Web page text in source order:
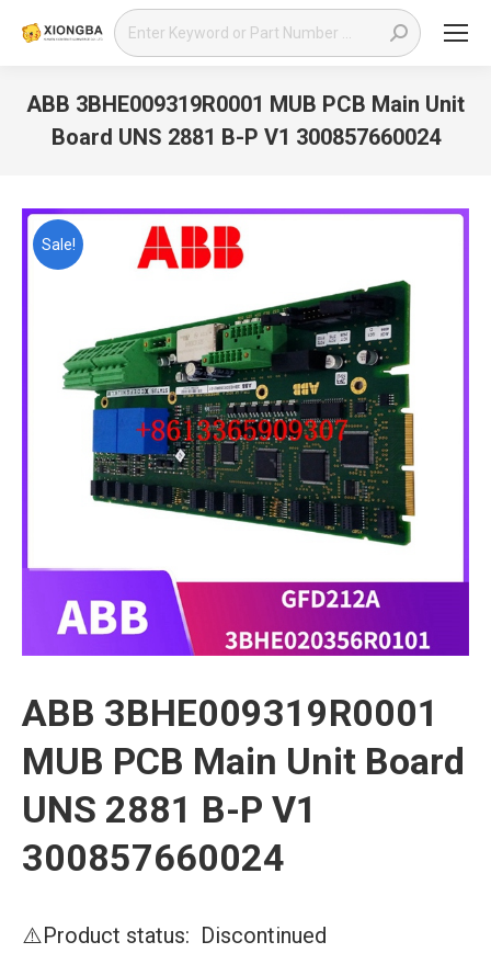
Search:
ABB 3BHE009319R0001 MUB PCB Main Unit
Board UNS 2881 B-P V1 300857660024
Sale!
ABB 3BHE009319R0001
MUB PCB Main Unit Board
UNS 2881 B-P V1
300857660024
⚠️Product status: Discontinued